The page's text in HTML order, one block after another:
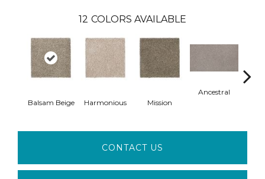
12 COLORS AVAILABLE
Balsam Beige Harmonious Mission
Ancestral
CONTACT US